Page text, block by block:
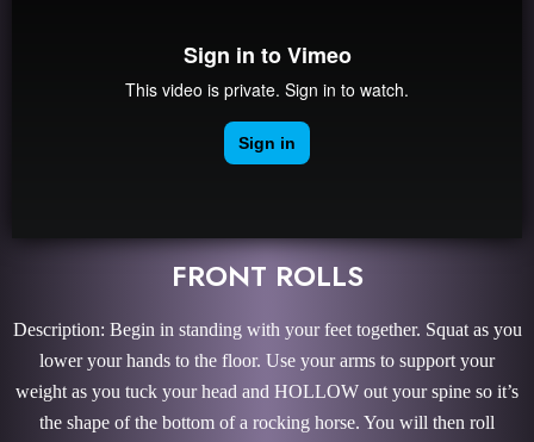
FRONT ROLLS
Description: Begin in standing with your feet together. Squat as you
lower your hands to the floor. Use your arms to support your
weight as you tuck your head and HOLLOW out your spine so it’s
the shape of the bottom of a rocking horse. You will then roll